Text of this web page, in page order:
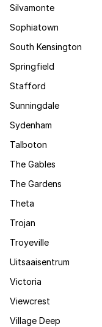
Silvamonte
Sophiatown
South Kensington
Springfield
Stafford
Sunningdale
Sydenham
Talboton
The Gables
The Gardens
Theta
Trojan
Troyeville
Uitsaaisentrum
Victoria
Viewcrest
Village Deep